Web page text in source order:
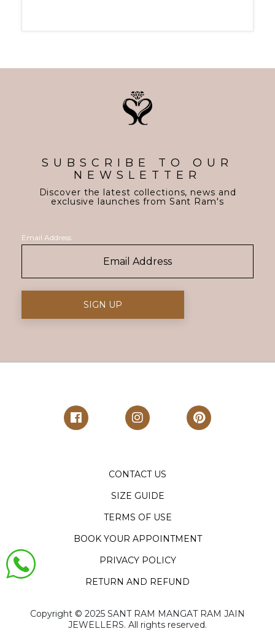
SUBSCRIBE TO OUR
NEWSLETTER
Discover the latest collections, news and
exclusive launches from Sant Ram's
Email Address
CONTACT US
SIZE GUIDE
TERMS OF USE
BOOK YOUR APPOINTMENT
PRIVACY POLICY
RETURN AND REFUND
Copyright ©️ 2025 SANT RAM MANGAT RAM JAIN
JEWELLERS. All rights reserved.